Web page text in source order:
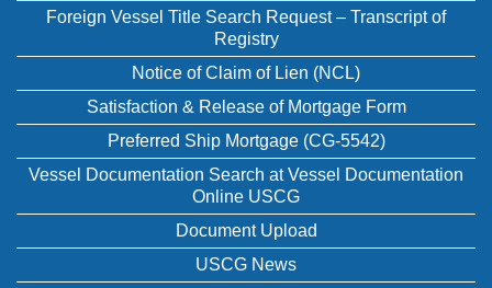
Foreign Vessel Title Search Request – Transcript of
Registry
Notice of Claim of Lien (NCL)
Satisfaction & Release of Mortgage Form
Preferred Ship Mortgage (CG-5542)
Vessel Documentation Search at Vessel Documentation
Online USCG
Document Upload
USCG News